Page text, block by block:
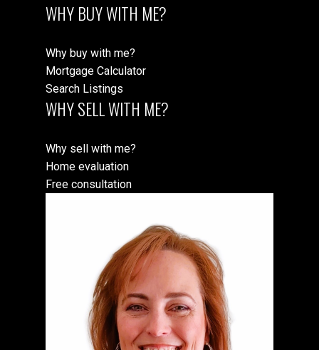
WHY BUY WITH ME?
Why buy with me?
Mortgage Calculator
Search Listings
WHY SELL WITH ME?
Why sell with me?
Home evaluation
Free consultation